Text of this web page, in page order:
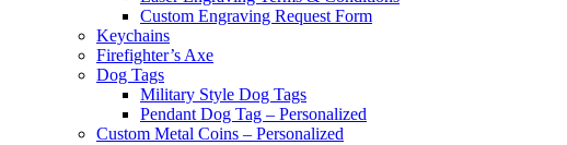
Custom Engraving Request Form
Keychains
Firefighter’s Axe
Dog Tags
Military Style Dog Tags
Pendant Dog Tag – Personalized
Custom Metal Coins – Personalized